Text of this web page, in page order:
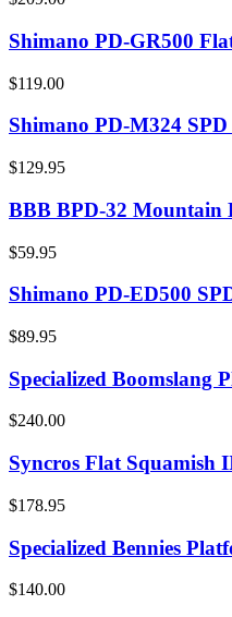
Shimano PD-GR500
$119.00
Shimano PD-M324
$129.95
BBB BPD-32 Mountain
$59.95
Shimano PD-ED500
$89.95
Specialized Boomslang
$240.00
Syncros Flat Squamish
$178.95
Specialized Bennies
$140.00